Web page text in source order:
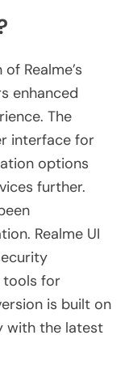
Realme’s
enhanced
The
interface for
options
further.
Realme UI
tools for
is built on
with the latest